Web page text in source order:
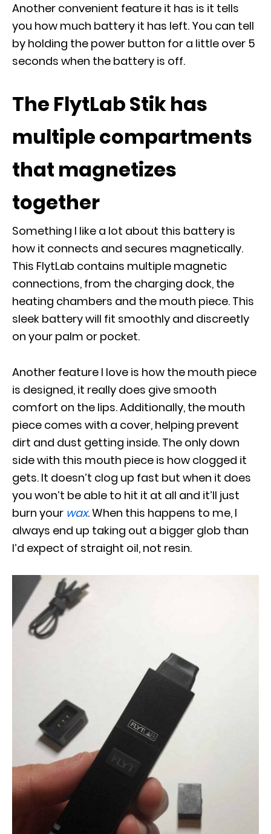
Another convenient feature it has is it tells
you how much battery it has left. You can tell
by holding the power button for a little over 5
seconds when the battery is off.
The FlytLab Stik has
multiple compartments
that magnetizes
together
Something I like a lot about this battery is
how it connects and secures magnetically.
This FlytLab contains multiple magnetic
connections, from the charging dock, the
heating chambers and the mouth piece. This
sleek battery will fit smoothly and discreetly
on your palm or pocket.
Another feature I love is how the mouth piece
is designed, it really does give smooth
comfort on the lips. Additionally, the mouth
piece comes with a cover, helping prevent
dirt and dust getting inside. The only down
side with this mouth piece is how clogged it
gets. It doesn’t clog up fast but when it does
you won’t be able to hit it at all and it’ll just
burn your wax. When this happens to me, I
always end up taking out a bigger glob than
I’d expect of straight oil, not resin.